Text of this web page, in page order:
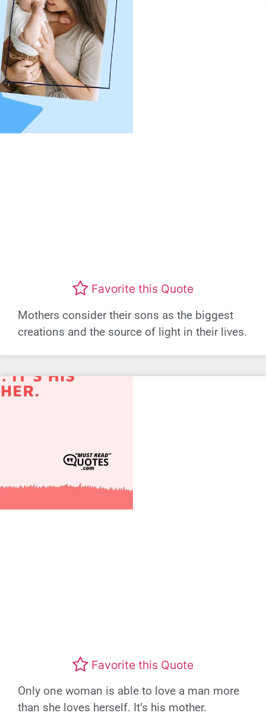
Favorite this Quote
Mothers consider their sons as the biggest
creations and the source of light in their lives.
Favorite this Quote
Only one woman is able to love a man more
than she loves herself. It’s his mother.